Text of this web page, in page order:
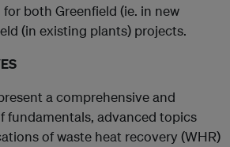
both Greenfield (ie. in new
(in existing plants) projects.
a comprehensive and
fundamentals, advanced topics
of waste heat recovery (WHR)